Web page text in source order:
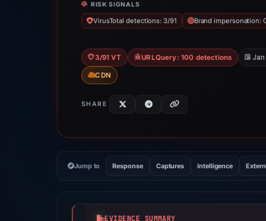
RISK SIGNALS
VirusTotal detections: 3/91 Brand impersonation:
3/91 VT URLQuery: 100 detections
CDN
SHARE
Jump to Response Captures Intelligence
EVIDENCE SUMMARY